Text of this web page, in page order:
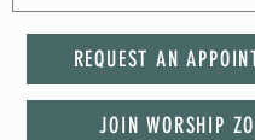
REQUEST AN
JOIN WORSHIP